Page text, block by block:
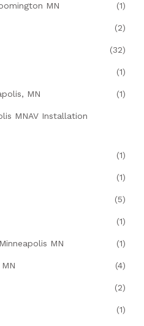
MN (1)
(2)
(32)
(1)
MN (1)
MNAV Installation
(1)
(1)
(5)
(1)
MN (1)
(4)
(2)
(1)